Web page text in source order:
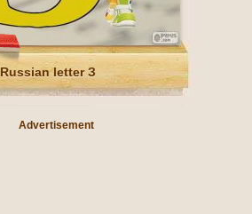
Russian letter З
Advertisement